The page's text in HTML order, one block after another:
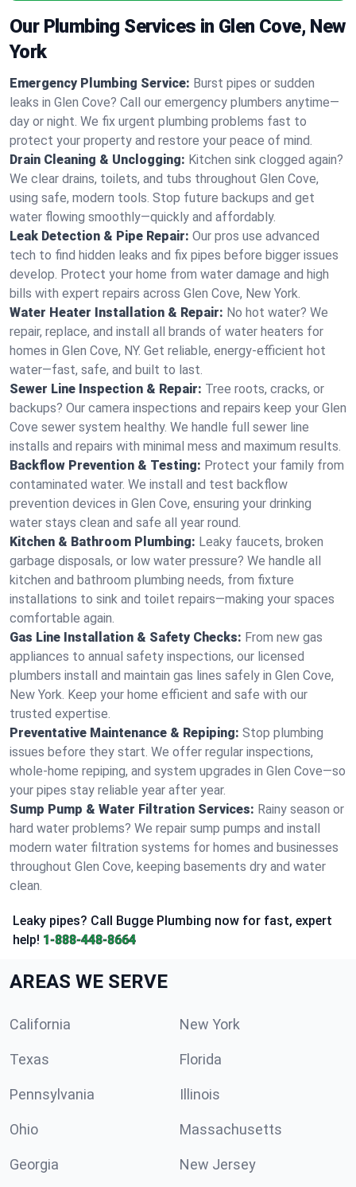
Our Plumbing Services in Glen Cove, New
York
Emergency Plumbing Service: Burst pipes or sudden
leaks in Glen Cove? Call our emergency plumbers anytime—
day or night. We fix urgent plumbing problems fast to
protect your property and restore your peace of mind.
Drain Cleaning & Unclogging: Kitchen sink clogged again?
We clear drains, toilets, and tubs throughout Glen Cove,
using safe, modern tools. Stop future backups and get
water flowing smoothly—quickly and affordably.
Leak Detection & Pipe Repair: Our pros use advanced
tech to find hidden leaks and fix pipes before bigger issues
develop. Protect your home from water damage and high
bills with expert repairs across Glen Cove, New York.
Water Heater Installation & Repair: No hot water? We
repair, replace, and install all brands of water heaters for
homes in Glen Cove, NY. Get reliable, energy-efficient hot
water—fast, safe, and built to last.
Sewer Line Inspection & Repair: Tree roots, cracks, or
backups? Our camera inspections and repairs keep your Glen
Cove sewer system healthy. We handle full sewer line
installs and repairs with minimal mess and maximum results.
Backflow Prevention & Testing: Protect your family from
contaminated water. We install and test backflow
prevention devices in Glen Cove, ensuring your drinking
water stays clean and safe all year round.
Kitchen & Bathroom Plumbing: Leaky faucets, broken
garbage disposals, or low water pressure? We handle all
kitchen and bathroom plumbing needs, from fixture
installations to sink and toilet repairs—making your spaces
comfortable again.
Gas Line Installation & Safety Checks: From new gas
appliances to annual safety inspections, our licensed
plumbers install and maintain gas lines safely in Glen Cove,
New York. Keep your home efficient and safe with our
trusted expertise.
Preventative Maintenance & Repiping: Stop plumbing
issues before they start. We offer regular inspections,
whole-home repiping, and system upgrades in Glen Cove—so
your pipes stay reliable year after year.
Sump Pump & Water Filtration Services: Rainy season or
hard water problems? We repair sump pumps and install
modern water filtration systems for homes and businesses
throughout Glen Cove, keeping basements dry and water
clean.
Leaky pipes? Call Bugge Plumbing now for fast, expert
help! 1-888-448-8664
AREAS WE SERVE
California New York
Texas Florida
Pennsylvania Illinois
Ohio Massachusetts
Georgia New Jersey